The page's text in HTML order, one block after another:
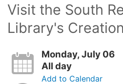
Visit the South
Library's
Monday, July 06
All day
Add to Calendar